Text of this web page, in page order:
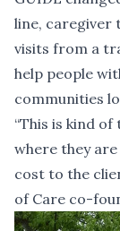
line, caregiver
visits from a
help people
communities
“This is kind
where they
cost to the
of Care co-